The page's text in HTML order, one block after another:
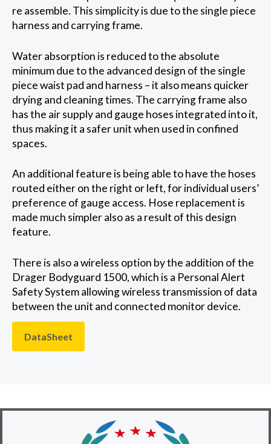
re assemble. This simplicity is due to the single piece
harness and carrying frame.
Water absorption is reduced to the absolute
minimum due to the advanced design of the single
piece waist pad and harness – it also means quicker
drying and cleaning times. The carrying frame also
has the air supply and gauge hoses integrated into it,
thus making it a safer unit when used in confined
spaces.
An additional feature is being able to have the hoses
routed either on the right or left, for individual users’
preference of gauge access. Hose replacement is
made much simpler also as a result of this design
feature.
There is also a wireless option by the addition of the
Drager Bodyguard 1500, which is a Personal Alert
Safety System allowing wireless transmission of data
between the unit and connected monitor device.
DataSheet